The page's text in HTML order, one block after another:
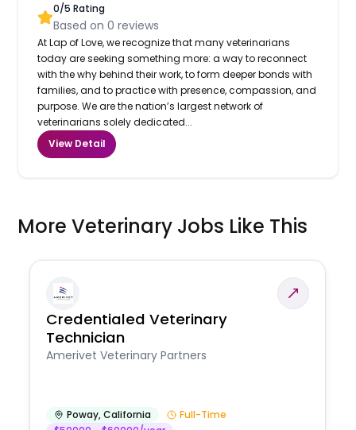
0/5 Rating
Based on0 reviews
At Lap of Love, we recognize that many veterinarians
today are seeking something more: a way to reconnect
with the why behind their work, to form deeper bonds with
families, and to practice with presence, compassion, and
purpose. We are the nation’s largest network of
veterinarians solely dedicated...
View Detail
More Veterinary Jobs Like This
Credentialed Veterinary
Technician
Amerivet Veterinary Partners
Poway,California
Full-Time